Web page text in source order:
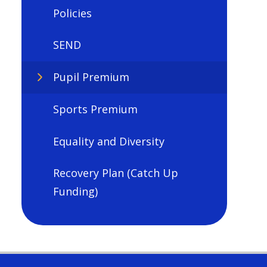
Policies
SEND
Pupil Premium
Sports Premium
Equality and Diversity
Recovery Plan (Catch Up
Funding)